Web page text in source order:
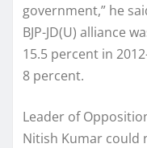
government,” he
BJP-JD(U) alliance
15.5 percent in
8 percent.
Leader of
Nitish Kumar could